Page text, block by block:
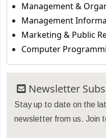
Management &
Management
Marketing & Public
Computer
Newsletter
Stay up to date on the
newsletter from us. Join